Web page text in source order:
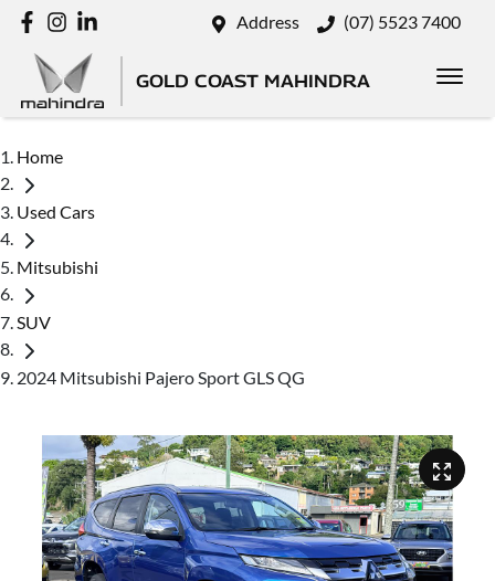
Address (07) 5523 7400
GOLD COAST MAHINDRA
Home
Used Cars
Mitsubishi
SUV
2024 Mitsubishi Pajero Sport GLS QG